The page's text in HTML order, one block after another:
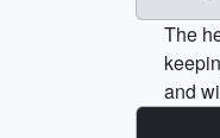
The
and